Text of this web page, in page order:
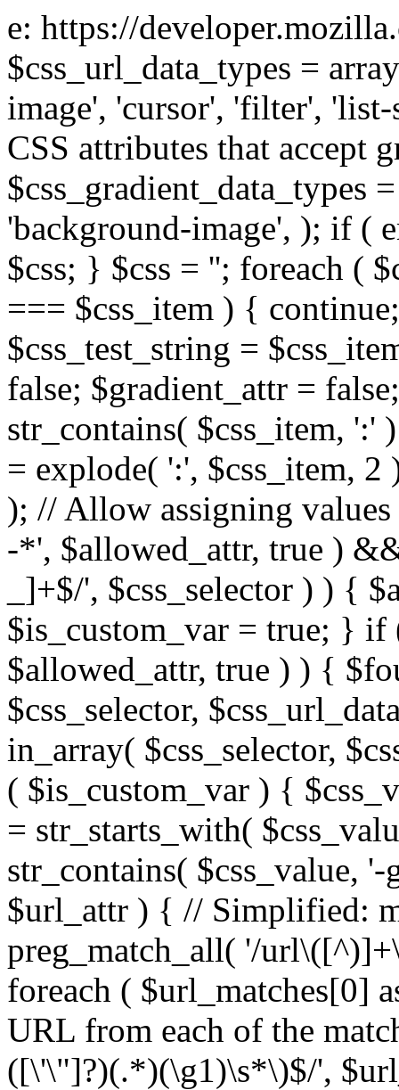
e: https://
$css_url_data_types =
image', 'cursor', 'filter',
CSS attributes that accept
$css_gradient_data_types
'background-image', ); if (
$css; } $css = ''; foreach (
=== $css_item ) {
$css_test_string =
false; $gradient_attr =
str_contains( $css_item,
= explode( ':', $css_item,
); // Allow assigning
-*', $allowed_attr, true )
_]+$/', $css_selector ) ) {
$is_custom_var = true; } if
$allowed_attr, true ) ) {
$css_selector,
in_array( $css_selector,
( $is_custom_var ) {
= str_starts_with(
str_contains( $css_value,
$url_attr ) { // Simplified:
preg_match_all( '/
foreach ( $url_matches[0]
URL from each of the
([\'\"]?)(.*)(\g1)\s*\)$/',